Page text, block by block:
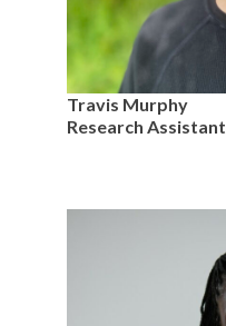
Travis Murphy
Research Assistant